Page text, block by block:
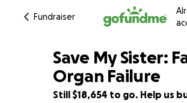
Fundraiser
25% complete
Save My Sister:
Organ Failure
Still $18,654 to go. Help us